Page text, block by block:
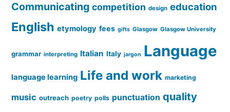
Communicating competition design education
English etymology fees gifts Glasgow Glasgow University
grammar interpreting Italian Italy jargon Language
language learning Life and work marketing
music outreach poetry polls punctuation quality